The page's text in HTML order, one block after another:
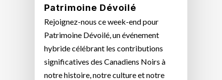
Patrimoine Dévoilé
Rejoignez-nous ce week-end pour
Patrimoine Dévoilé, un événement
hybride célébrant les contributions
significatives des Canadiens Noirs à
notre histoire, notre culture et notre